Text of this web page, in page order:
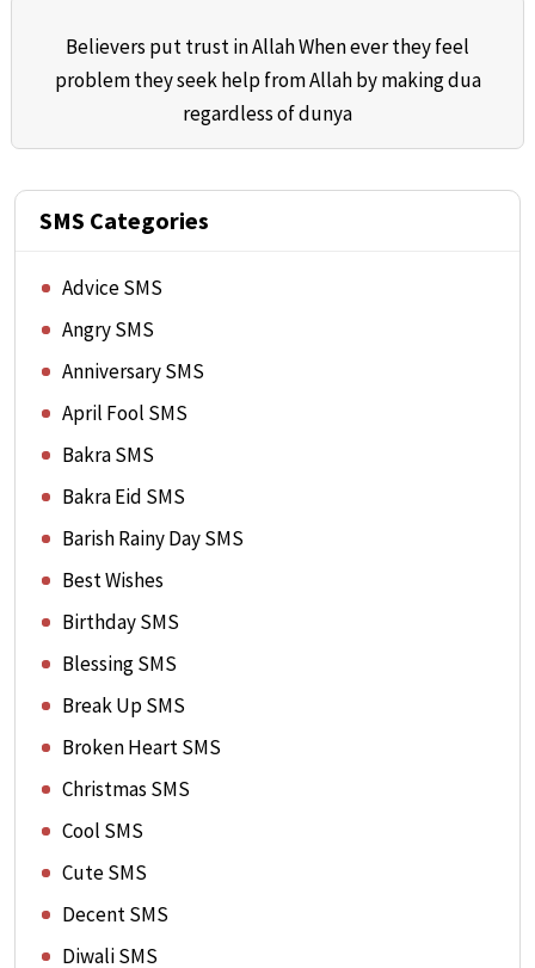
Believers put trust in Allah When ever they feel
problem they seek help from Allah by making dua
regardless of dunya
SMS Categories
Advice SMS
Angry SMS
Anniversary SMS
April Fool SMS
Bakra SMS
Bakra Eid SMS
Barish Rainy Day SMS
Best Wishes
Birthday SMS
Blessing SMS
Break Up SMS
Broken Heart SMS
Christmas SMS
Cool SMS
Cute SMS
Decent SMS
Diwali SMS